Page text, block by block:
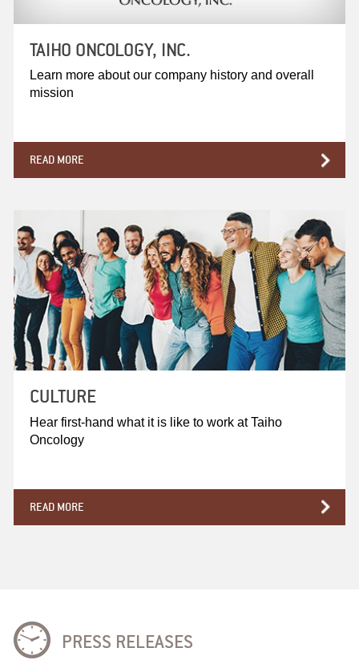
TAIHO ONCOLOGY, INC.
Learn more about our company history and overall
mission
READ MORE
CULTURE
Hear first-hand what it is like to work at Taiho
Oncology
READ MORE
PRESS RELEASES